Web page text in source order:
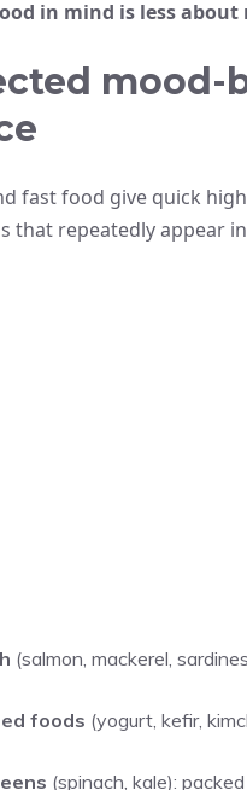
in mind is less
fast food give quick
that repeatedly appear
(salmon, mackerel,
foods (yogurt, kefir,
(spinach, kale):